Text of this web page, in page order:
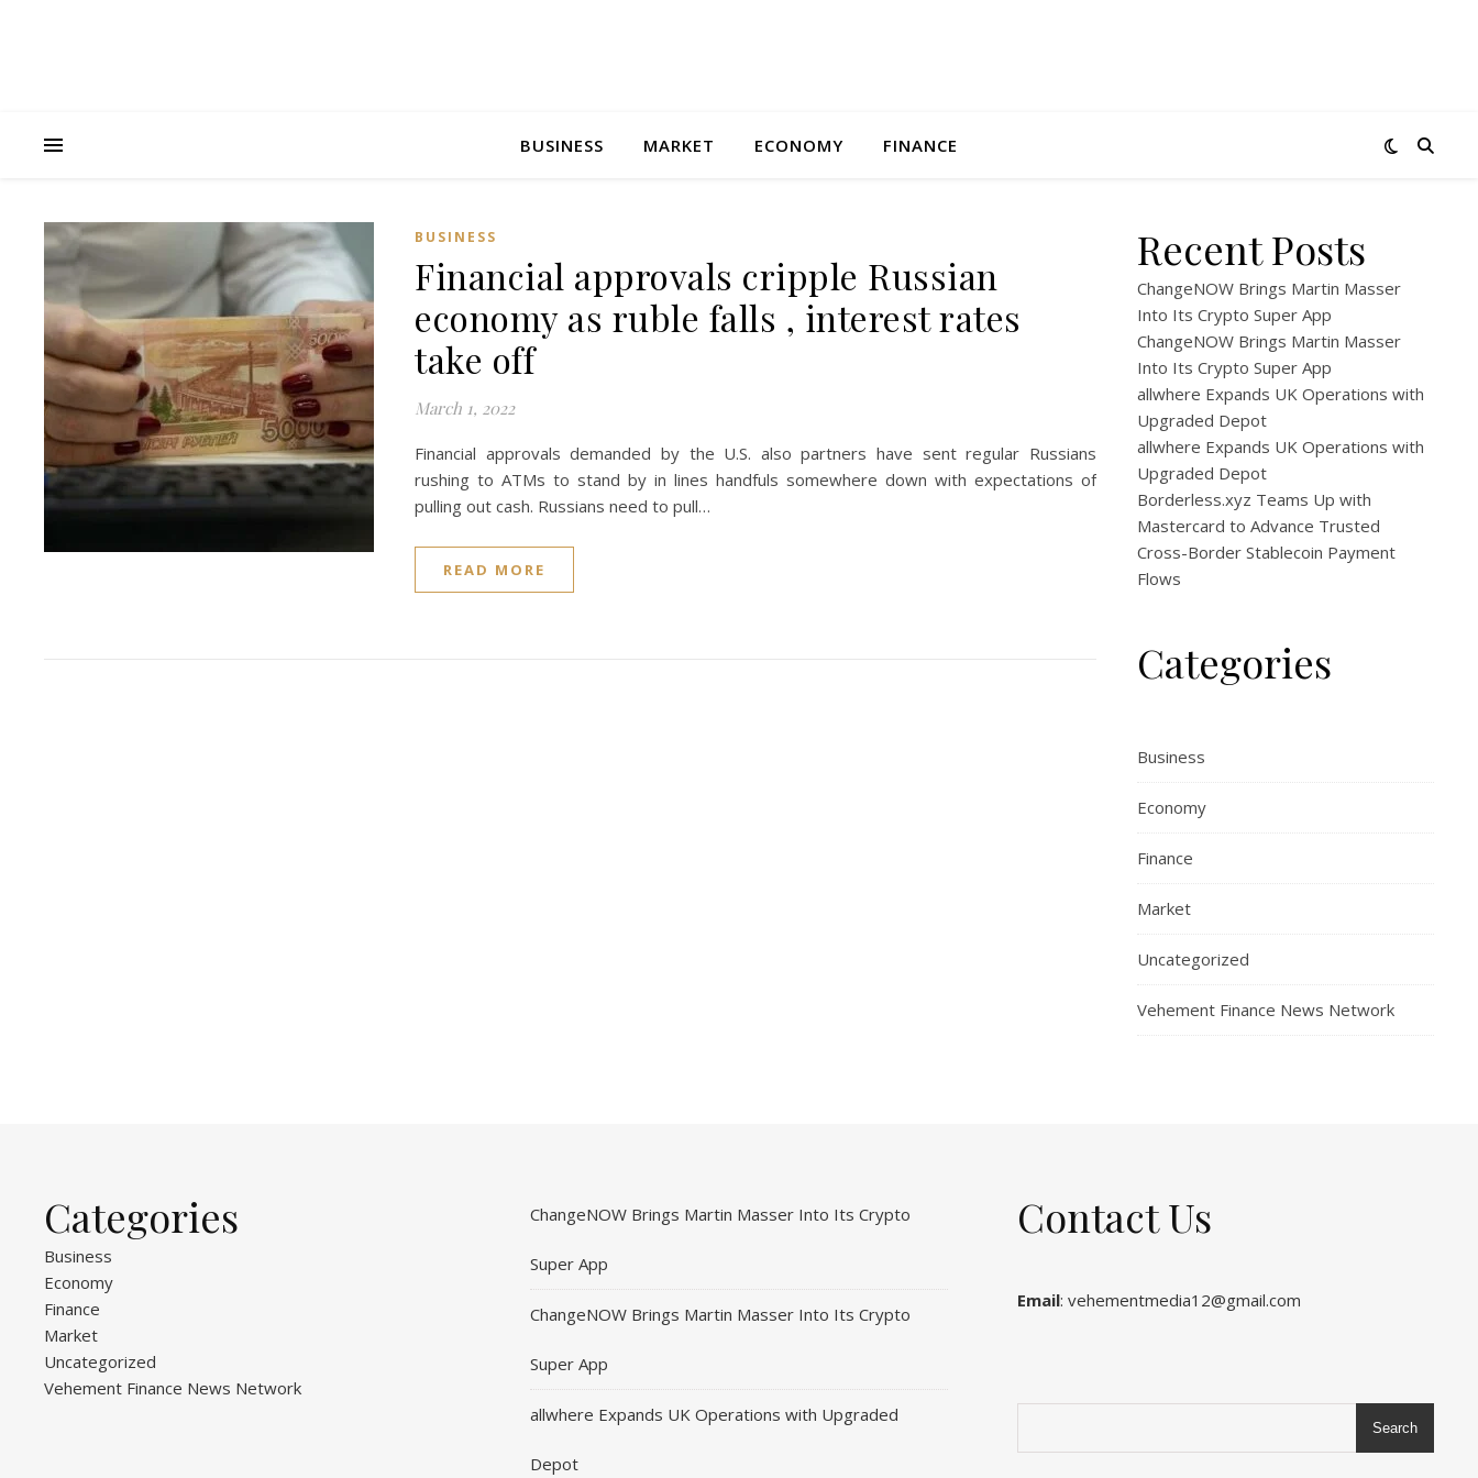
BUSINESS MARKET ECONOMY FINANCE
BUSINESS
Financial approvals cripple Russian
economy as ruble falls , interest rates
take off
March 1, 2022
Financial approvals demanded by the U.S. also partners have sent regular Russians
rushing to ATMs to stand by in lines handfuls somewhere down with expectations of
pulling out cash. Russians need to pull…
READ MORE
Recent Posts
ChangeNOW Brings Martin Masser
Into Its Crypto Super App
ChangeNOW Brings Martin Masser
Into Its Crypto Super App
allwhere Expands UK Operations with
Upgraded Depot
allwhere Expands UK Operations with
Upgraded Depot
Borderless.xyz Teams Up with
Mastercard to Advance Trusted
Cross-Border Stablecoin Payment
Flows
Categories
Business
Economy
Finance
Market
Uncategorized
Vehement Finance News Network
Categories
Business
Economy
Finance
Market
Uncategorized
Vehement Finance News Network
ChangeNOW Brings Martin Masser Into Its Crypto
Super App
ChangeNOW Brings Martin Masser Into Its Crypto
Super App
allwhere Expands UK Operations with Upgraded
Depot
Contact Us
Email: vehementmedia12@gmail.com
Search